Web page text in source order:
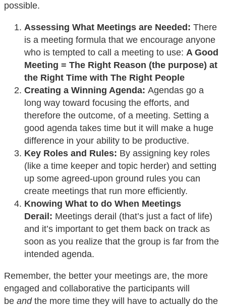
possible.
Assessing What Meetings are Needed: There
is a meeting formula that we encourage anyone
who is tempted to call a meeting to use: A Good
Meeting = The Right Reason (the purpose) at
the Right Time with The Right People
Creating a Winning Agenda: Agendas go a
long way toward focusing the efforts, and
therefore the outcome, of a meeting. Setting a
good agenda takes time but it will make a huge
difference in your ability to be productive.
Key Roles and Rules: By assigning key roles
(like a time keeper and topic herder) and setting
up some agreed-upon ground rules you can
create meetings that run more efficiently.
Knowing What to do When Meetings
Derail: Meetings derail (that’s just a fact of life)
and it’s important to get them back on track as
soon as you realize that the group is far from the
intended agenda.
Remember, the better your meetings are, the more
engaged and collaborative the participants will
be andthe more time they will have to actually do the